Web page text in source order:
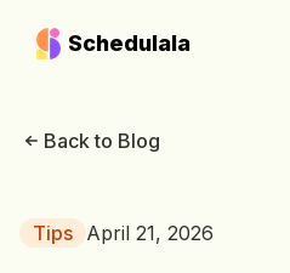
Schedulala
Back to Blog
Tips April 21, 2026